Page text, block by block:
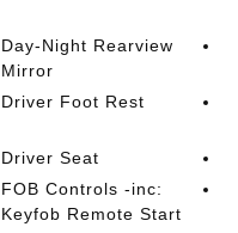
Day-Night Rearview
Mirror
Driver Foot Rest
Driver Seat
FOB Controls -inc:
Keyfob Remote Start